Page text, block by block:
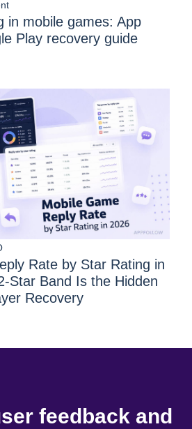
in mobile games: App
Play recovery guide
Rate by Star Rating in
Star Band Is the Hidden
Recovery
feedback and